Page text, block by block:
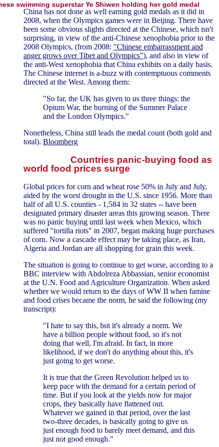
swimming superstar Ye Shiwen holding her gold medal
China has not done as well earning gold medals as it did in
2008, when the Olympics games were in Beijing. There have
been some obvious slights directed at the Chinese, which isn't
surprising, in view of the anti-Chinese xenophobia prior to the
2008 Olympics, (from 2008: "Chinese embarrassment and
anger grows over Tibet and Olympics"), and also in view of
the anti-West xenophobia that China exhibits on a daily basis.
The Chinese internet is a-buzz with contemptuous comments
directed at the West. Among them:
"So far, the UK has given to us three things: the
Opium War, the burning of the Summer Palace
and the London Olympics."
Nonetheless, China still leads the medal count (both gold and
total). Bloomberg
Countries panic-buying food as
world food prices surge
Global prices for corn and wheat rose 50% in July and July,
aided by the worst drought in the U.S. since 1956. More than
half of all U.S. counties - 1,584 in 32 states -- have been
designated primary disaster areas this growing season. There
was no panic buying until last week when Mexico, which
suffered "tortilla riots" in 2007, began making huge purchases
of corn. Now a cascade effect may be taking place, as Iran,
Algeria and Jordan are all shopping for grain this week.
The situation is going to continue to get worse, according to a
BBC interview with Abdolreza Abbassian, senior economist
at the U.N. Food and Agriculture Organization. When asked
whether we would return to the days of WW II when famine
and food crises became the norm, he said the following (my
transcript):
"I hate to say this, but it's already a norm. We
have a billion people without food, so it's not
doing that well, I'm afraid. In fact, in more
likelihood, if we don't do anything about this, it's
just going to get worse.
It is true that the Green Revolution helped us to
keep pace with the demand for a certain period of
time. But if you look at the yields now for major
crops, they basically have flattened out.
Whatever we gained in that period, over the last
two-three decades, is basically going to give us
just enough food to barely meet demand, and this
just not good enough."